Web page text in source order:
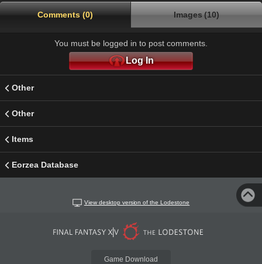
Comments (0) Images (10)
You must be logged in to post comments.
Log In
Other
Other
Items
Eorzea Database
View desktop version of the Lodestone
Game Download